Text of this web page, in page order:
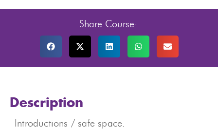
Share Course:
Description
Introductions / safe space.